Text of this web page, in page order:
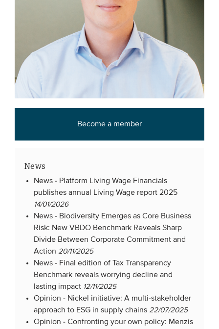
Become a member
News
News - Platform Living Wage Financials
publishes annual Living Wage report 2025
14/01/2026
News - Biodiversity Emerges as Core Business
Risk: New VBDO Benchmark Reveals Sharp
Divide Between Corporate Commitment and
Action 20/11/2025
News - Final edition of Tax Transparency
Benchmark reveals worrying decline and
lasting impact 12/11/2025
Opinion - Nickel initiative: A multi-stakeholder
approach to ESG in supply chains 22/07/2025
Opinion -Confronting your own policy: Menzis